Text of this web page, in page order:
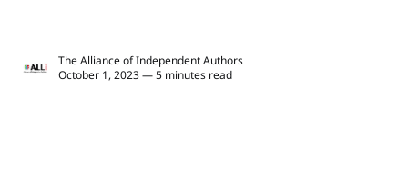
The Alliance of Independent Authors
October 1, 2023 — 5 minutes read